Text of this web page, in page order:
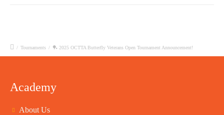
/ Tournaments / 🏓 2025 OCTTA Butterfly Veterans Open Tournament Announcement!
Academy
About Us